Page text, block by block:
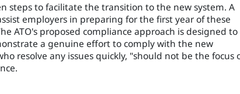
steps to facilitate the transition to the new system. A
employers in preparing for the first year of these
ATO's proposed compliance approach is designed
a genuine effort to comply with the new
resolve any issues quickly, "should not be the focus